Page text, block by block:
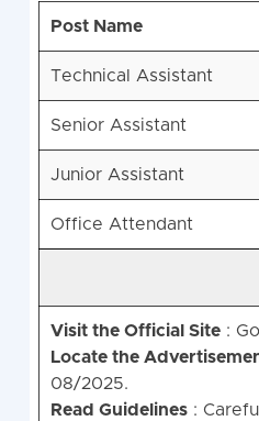
Post Name
Technical Assistant
Senior Assistant
Junior Assistant
Office Attendant
Visit the Official Site:
Locate the
08/2025.
Read Guidelines: